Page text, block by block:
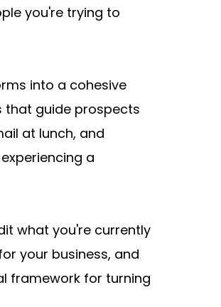
you're trying to
into a cohesive
that guide prospects
at lunch, and
a
what you're currently
your business, and
framework for turning